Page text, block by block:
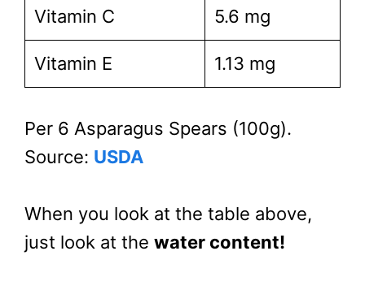
Vitamin C 5.6 mg
Vitamin E 1.13 mg
Per 6 Asparagus Spears (100g).
Source: USDA
When you look at the table above,
just look at the water content!